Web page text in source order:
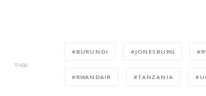
TAGS
BURUNDI JONESBURG
RWANDAIR TANZANIA